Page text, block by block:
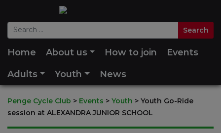
Home About us How to join
Events
Adults
Youth News
Penge Cycle Club > Events > Youth > Youth Go-Ride
session at ALEXANDRA JUNIOR SCHOOL